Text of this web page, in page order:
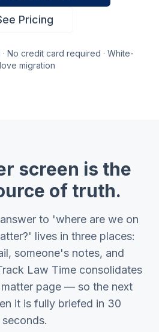
Pricing
No credit card required · White-
migration
screen is the
of truth.
to 'where are we on
lives in three places:
someone's notes, and
Law Time consolidates
page — so the next
it is fully briefed in 30
seconds.